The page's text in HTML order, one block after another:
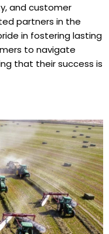
and customer
partners in the
in fostering lasting
to navigate
that their success is